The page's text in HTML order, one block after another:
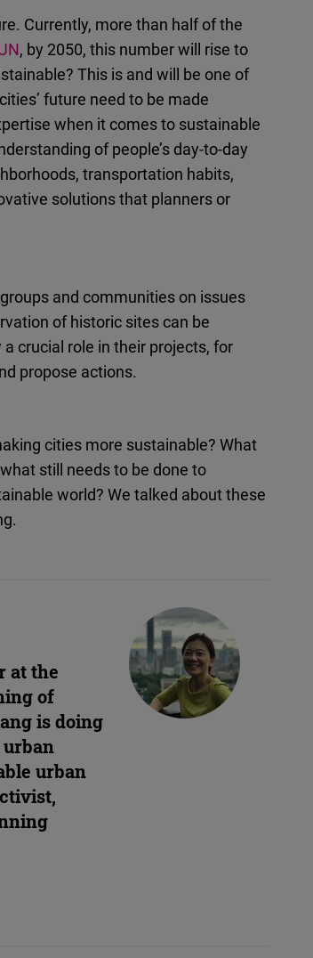
Currently, more than half of the
, by 2050, this number will rise to
This is and will be one of
future need to be made
when it comes to sustainable
of people’s day-to-day
transportation habits,
solutions that planners or
and communities on issues
of historic sites can be
crucial role in their projects, for
propose actions.
cities more sustainable? What
still needs to be done to
world? We talked about these
at the
of
is doing
urban
urban
Embed
Podigee
D.Vinci
Embed